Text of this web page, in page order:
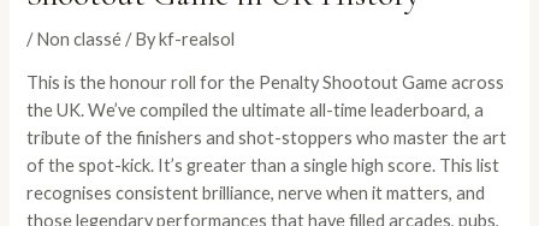
/Non classé / Bykf-realsol
This is the honour roll for the Penalty Shootout Game across
the UK. We’ve compiled the ultimate all-time leaderboard, a
tribute of the finishers and shot-stoppers who master the art
of the spot-kick. It’s greater than a single high score. This list
recognises consistent brilliance, nerve when it matters, and
those legendary performances that have filled arcades, pubs,